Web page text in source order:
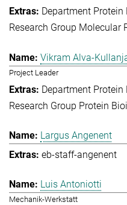
Department Protein
Research Group
Vikram Alva-
Project Leader
Department Protein
Research Group Protein
Largus Angenent
eb-staff-angenent
Luis Antoniotti
Mechanik-Werkstatt